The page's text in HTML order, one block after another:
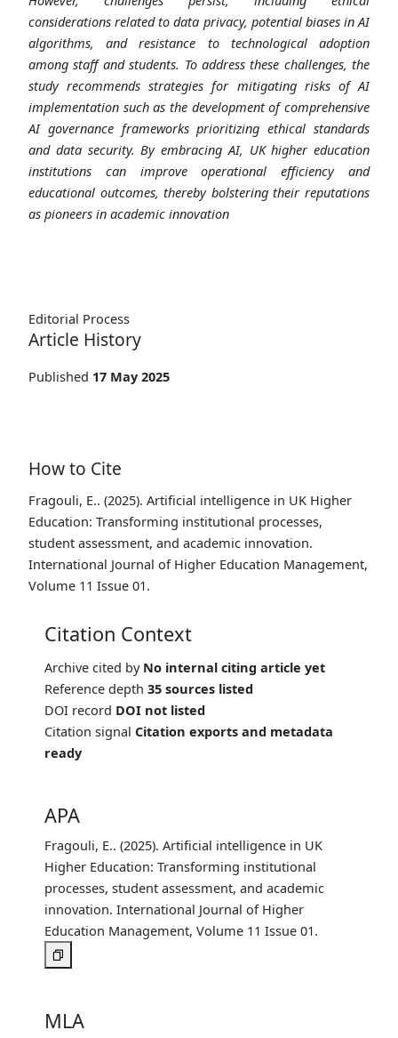
considerations related to data privacy, potential biases in AI
algorithms, and resistance to technological adoption
among staff and students. To address these challenges, the
study recommends strategies for mitigating risks of AI
implementation such as the development of comprehensive
AI governance frameworks prioritizing ethical standards
and data security. By embracing AI, UK higher education
institutions can improve operational efficiency and
educational outcomes, thereby bolstering their reputations
as pioneers in academic innovation
Editorial Process
Article History
Published 17 May 2025
How to Cite
Fragouli, E.. (2025). Artificial intelligence in UK Higher
Education: Transforming institutional processes,
student assessment, and academic innovation.
International Journal of Higher Education Management,
Volume 11 Issue 01.
Citation Context
Archive cited by No internal citing article yet
Reference depth 35 sources listed
DOI record DOI not listed
Citation signal Citation exports and metadata
ready
APA
Fragouli, E.. (2025). Artificial intelligence in UK
Higher Education: Transforming institutional
processes, student assessment, and academic
innovation. International Journal of Higher
Education Management, Volume 11 Issue 01.
MLA